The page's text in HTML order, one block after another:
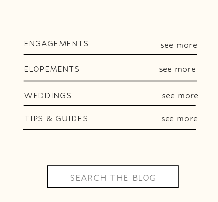
ENGAGEMENTS
ELOPEMENTS
WEDDINGS
Search
for:
see more
see more
see more
TIPS & GUIDES see more